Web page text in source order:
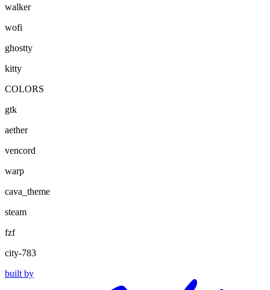
walker
wofi
ghostty
kitty
COLORS
gtk
aether
vencord
warp
cava_theme
steam
fzf
city-783
built by